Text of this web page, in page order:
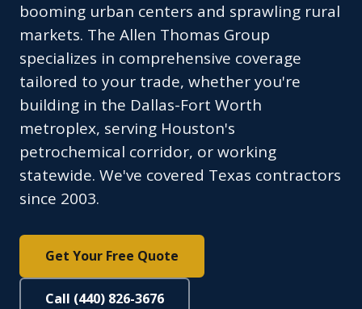
booming urban centers and sprawling rural
markets. The Allen Thomas Group
specializes in comprehensive coverage
tailored to your trade, whether you're
building in the Dallas-Fort Worth
metroplex, serving Houston's
petrochemical corridor, or working
statewide. We've covered Texas contractors
since 2003.
Get Your Free Quote
Call (440) 826-3676